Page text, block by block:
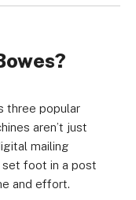
three popular
aren’t just
mailing
set foot in a post
and effort.